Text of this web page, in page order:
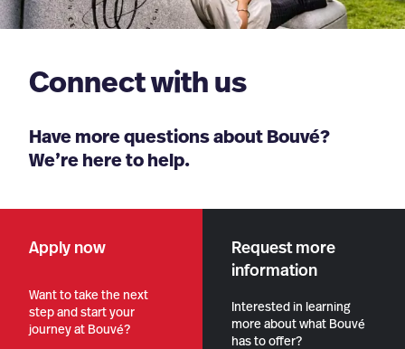
Connect with us
Have more questions about Bouvé?
We’re here to help.
Apply now
Want to take the next
step and start your
journey at Bouvé?
Request more
information
Interested in learning
more about what Bouvé
has to offer?